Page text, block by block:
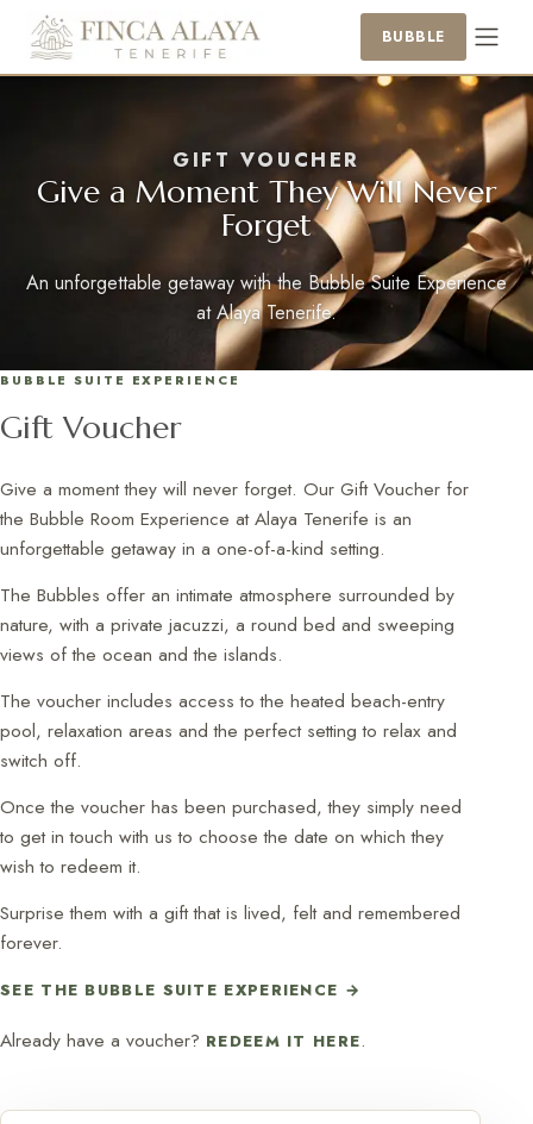
BUBBLE
GIFT VOUCHER
Give a Moment They Will Never
Forget
An unforgettable getaway with the Bubble Suite Experience
at Alaya Tenerife.
BUBBLE SUITE EXPERIENCE
Gift Voucher
Give a moment they will never forget. Our Gift Voucher for
the Bubble Room Experience at Alaya Tenerife is an
unforgettable getaway in a one-of-a-kind setting.
The Bubbles offer an intimate atmosphere surrounded by
nature, with a private jacuzzi, a round bed and sweeping
views of the ocean and the islands.
The voucher includes access to the heated beach-entry
pool, relaxation areas and the perfect setting to relax and
switch off.
Once the voucher has been purchased, they simply need
to get in touch with us to choose the date on which they
wish to redeem it.
Surprise them with a gift that is lived, felt and remembered
forever.
SEE THE BUBBLE SUITE EXPERIENCE →
Already have a voucher? REDEEM IT HERE.